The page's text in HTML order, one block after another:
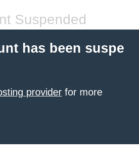
Suspended
has been suspe
provider for more